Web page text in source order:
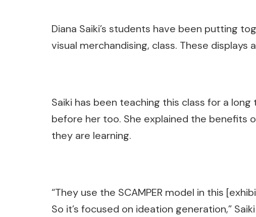
Diana Saiki’s students have been putting
visual merchandising, class. These displays
Saiki has been teaching this class for a
before her too. She explained the benefits
they are learning.
“They use the SCAMPER model in this
So it’s focused on ideation generation,”